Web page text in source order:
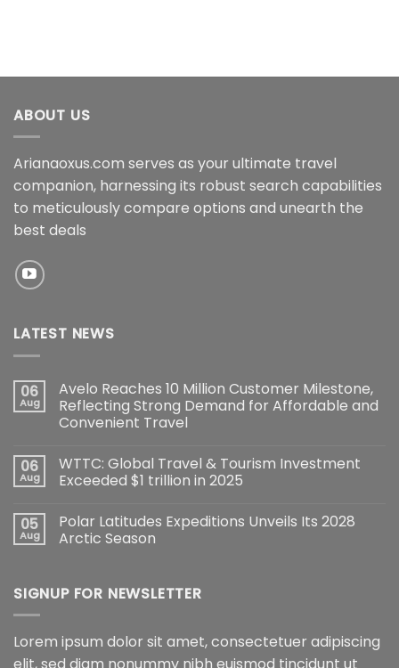
ABOUT US
Arianaoxus.com serves as your ultimate travel
companion, harnessing its robust search capabilities
to meticulously compare options and unearth the
best deals
LATEST NEWS
06
Aug
Avelo Reaches 10 Million Customer Milestone,
Reflecting Strong Demand for Affordable and
Convenient Travel
06
Aug
WTTC: Global Travel & Tourism Investment
Exceeded $1 trillion in 2025
05
Aug
Polar Latitudes Expeditions Unveils Its 2028
Arctic Season
SIGNUP FOR NEWSLETTER
Lorem ipsum dolor sit amet, consectetuer adipiscing